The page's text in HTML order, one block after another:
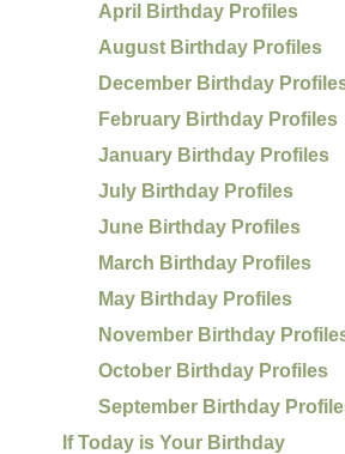
April Birthday Profiles
August Birthday Profiles
December Birthday
February Birthday Profiles
January Birthday Profiles
July Birthday Profiles
June Birthday Profiles
March Birthday Profiles
May Birthday Profiles
November Birthday
October Birthday Profiles
September Birthday
If Today is Your Birthday